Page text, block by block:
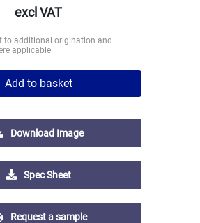
excl VAT
to additional origination and
applicable
Add to basket
Download Image
Spec Sheet
Request a sample